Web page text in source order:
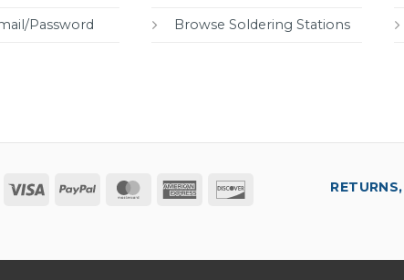
Password Browse Soldering Stations
Visa PayPal MasterCard
American